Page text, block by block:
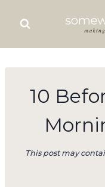
content
10
This post may